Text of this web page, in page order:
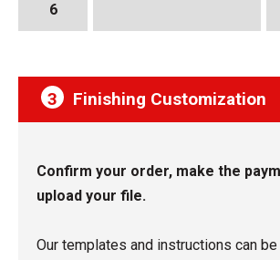
6
3 Finishing Customization
Confirm your order, make the
upload your file.
Our templates and instructions can